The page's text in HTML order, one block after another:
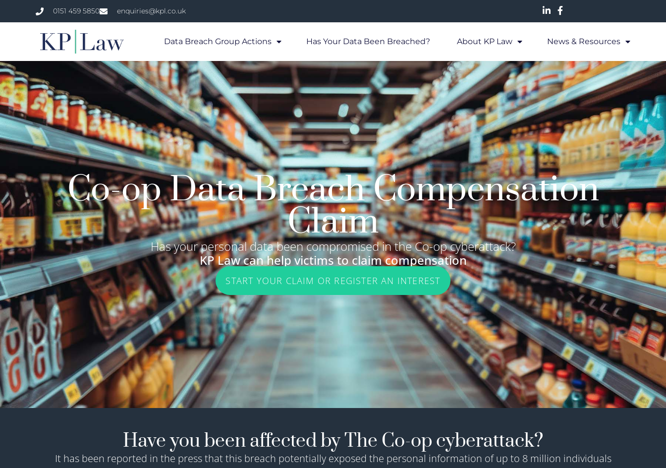
0151 459 5850 enquiries@kpl.co.uk
Data Breach Group Actions Has Your Data Been Breached? About KP Law News & Resources
Co-op Data Breach Compensation
Claim
Has your personal data been compromised in the Co-op cyberattack?
KP Law can help victims to claim compensation
START YOUR CLAIM OR REGISTER AN INTEREST
Have you been affected by The Co-op cyberattack?
It has been reported in the press that this breach potentially exposed the personal information of up to 8 million individuals